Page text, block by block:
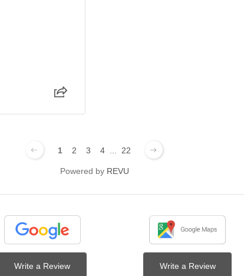
1 2 3 4 22
Powered by REVU
Write a Review Write a Review